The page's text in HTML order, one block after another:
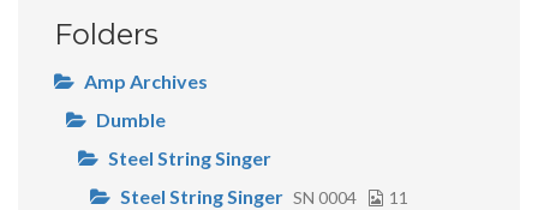
Folders
Amp Archives
Dumble
Steel String Singer
Steel String Singer SN 0004 11